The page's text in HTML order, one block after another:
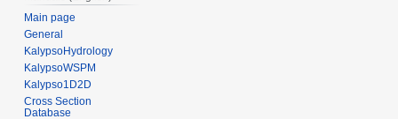
Main page
General
KalypsoHydrology
KalypsoWSPM
Kalypso1D2D
Cross Section
Database